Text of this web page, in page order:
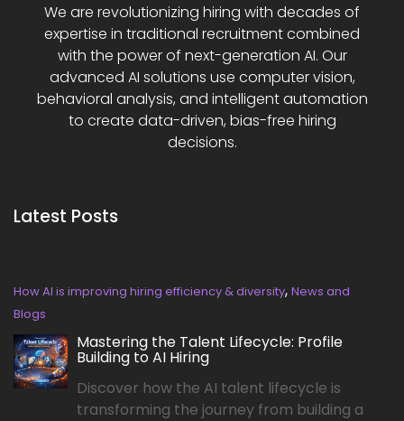
We are revolutionizing hiring with decades of
expertise in traditional recruitment combined
with the power of next-generation AI. Our
advanced AI solutions use computer vision,
behavioral analysis, and intelligent automation
to create data-driven, bias-free hiring
decisions.
Latest Posts
How AI is improving hiring efficiency & diversity, News and
Blogs
Mastering the Talent Lifecycle: Profile
Building to AI Hiring
Discover how the AI talent lifecycle is
transforming the journey from building a